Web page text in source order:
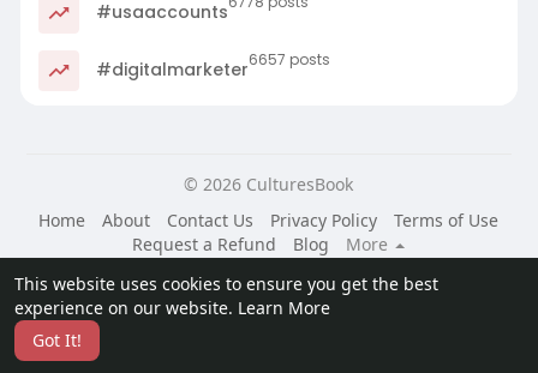
This website uses cookies to ensure you get the best
experience on our website. Learn More
Got It!
#usaaccounts
#digitalmarketer6657 posts
© 2026 CulturesBook
Home
About Contact Us Privacy Policy
Terms of Use
Request a Refund
Blog
More
Language